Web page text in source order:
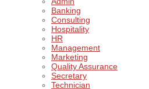
Banking
Consulting
Hospitality
HR
Management
Marketing
Quality Assurance
Secretary
Technician